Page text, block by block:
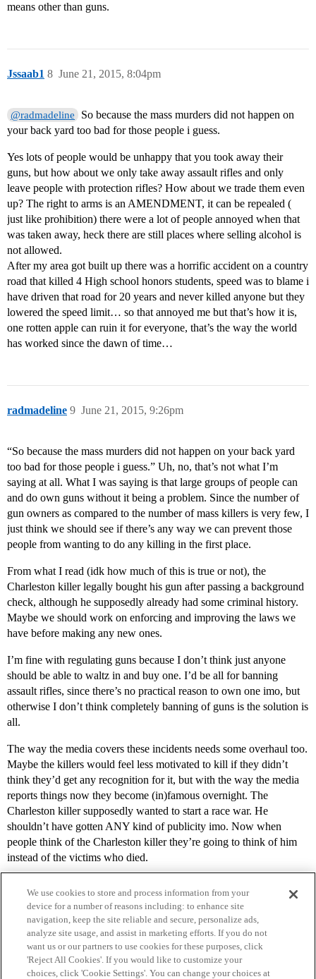
means other than guns.
Jssaab1 June 21, 2015, 8:04pm
8
@radmadeline
So because the mass murders did not happen on
your back yard too bad for those people i guess.
Yes lots of people would be unhappy that you took away their
guns, but how about we only take away assault rifles and only
leave people with protection rifles? How about we trade them even
up? The right to arms is an AMENDMENT, it can be repealed (
just like prohibition) there were a lot of people annoyed when that
was taken away, heck there are still places where selling alcohol is
not allowed.
After my area got built up there was a horrific accident on a country
road that killed 4 High school honors students, speed was to blame i
have driven that road for 20 years and never killed anyone but they
lowered the speed limit… so that annoyed me but that’s how it is,
one rotten apple can ruin it for everyone, that’s the way the world
has worked since the dawn of time…
radmadeline June 21, 2015, 9:26pm
9
“So because the mass murders did not happen on your back yard
too bad for those people i guess.” Uh, no, that’s not what I’m
saying at all. What I was saying is that large groups of people can
and do own guns without it being a problem. Since the number of
gun owners as compared to the number of mass killers is very few, I
just think we should see if there’s any way we can prevent those
people from wanting to do any killing in the first place.
From what I read (idk how much of this is true or not), the
Charleston killer legally bought his gun after passing a background
check, although he supposedly already had some criminal history.
Maybe we should work on enforcing and improving the laws we
have before making any new ones.
I’m fine with regulating guns because I don’t think just anyone
should be able to waltz in and buy one. I’d be all for banning
assault rifles, since there’s no practical reason to own one imo, but
otherwise I don’t think completely banning of guns is the solution is
all.
The way the media covers these incidents needs some overhaul too.
Maybe the killers would feel less motivated to kill if they didn’t
think they’d get any recognition for it, but with the way the media
reports things now they become (in)famous overnight. The
Charleston killer supposedly wanted to start a race war. He
shouldn’t have gotten ANY kind of publicity imo. Now when
people think of the Charleston killer they’re going to think of him
instead of the victims who died.
Home Categories Guidelines Terms of Service
We use cookies to store and process information from your
device for a number of reasons including: to enhance site
navigation, keep the site reliable and secure, personalize ads,
analyze site usage, and assist in marketing efforts. If you do not
want us or our partners to use cookies for these purposes, click
'Reject All Cookies'. If you would like to customize your
choices, click 'Cookie Settings'. You can change your choices at